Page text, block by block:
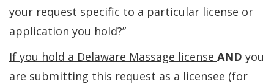
your request specific to a particular license or
application you hold?”
If you hold a Delaware Massage license AND you
are submitting this request as a licensee (for